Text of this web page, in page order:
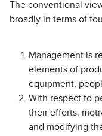
The conventional
broadly in terms of
Management is
elements of
equipment,
With respect to
their efforts,
and modifying